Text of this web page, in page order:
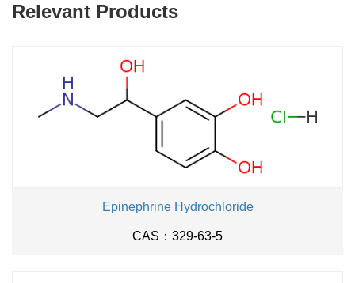
Relevant Products
Epinephrine Hydrochloride
CAS：329-63-5